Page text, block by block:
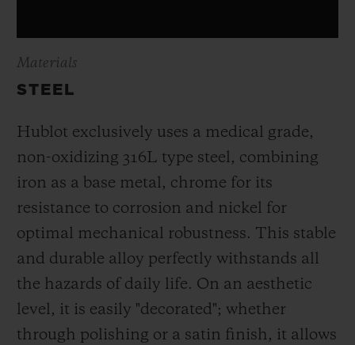
Materials
STEEL
Hublot exclusively uses a medical grade,
non-oxidizing 316L type steel, combining
iron as a base metal, chrome for its
resistance to corrosion and nickel for
optimal mechanical robustness. This stable
and durable alloy perfectly withstands all
the hazards of daily life. On an aesthetic
level, it is easily "decorated"; whether
through polishing or a satin finish, it allows